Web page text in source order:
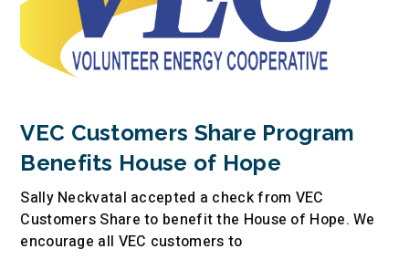
VEC Customers Share Program
Benefits House of Hope
Sally Neckvatal accepted a check from VEC
Customers Share to benefit the House of Hope. We
encourage all VEC customers to